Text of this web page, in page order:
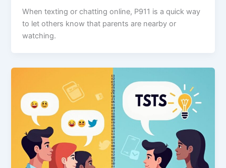
When texting or chatting online, P911 is a quick way
to let others know that parents are nearby or
watching.